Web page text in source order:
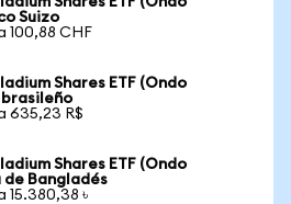
Suizo
100,88 CHF
Shares ETF (Ondo
brasileño
635,23 R$
Shares ETF (Ondo
de Bangladés
15.380,38 ৳